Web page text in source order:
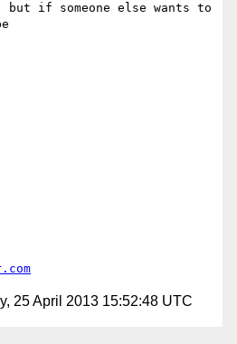
if someone else wants to
25 April 2013 15:52:48 UTC